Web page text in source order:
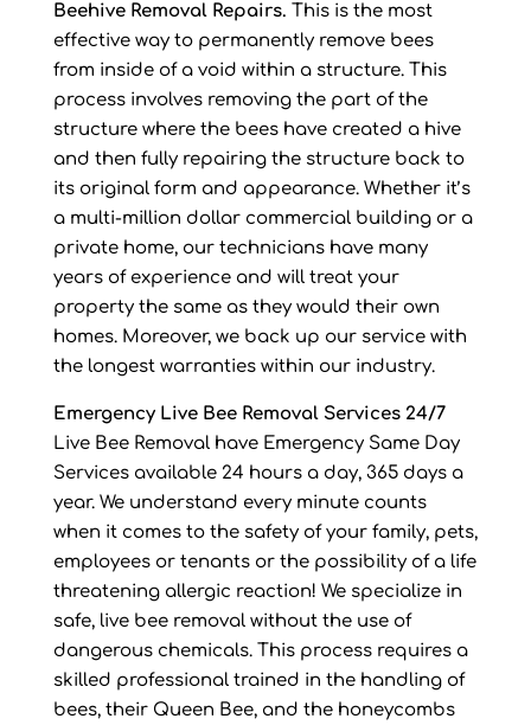
Beehive Removal Repairs. This is the most
effective way to permanently remove bees
from inside of a void within a structure. This
process involves removing the part of the
structure where the bees have created a hive
and then fully repairing the structure back to
its original form and appearance. Whether it’s
a multi-million dollar commercial building or a
private home, our technicians have many
years of experience and will treat your
property the same as they would their own
homes. Moreover, we back up our service with
the longest warranties within our industry.
Emergency Live Bee Removal Services 24/7
Live Bee Removal have Emergency Same Day
Services available 24 hours a day, 365 days a
year. We understand every minute counts
when it comes to the safety of your family, pets,
employees or tenants or the possibility of a life
threatening allergic reaction! We specialize in
safe, live bee removal without the use of
dangerous chemicals. This process requires a
skilled professional trained in the handling of
bees, their Queen Bee, and the honeycombs